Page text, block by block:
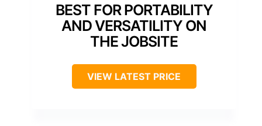
BEST FOR PORTABILITY
AND VERSATILITY ON
THE JOBSITE
VIEW LATEST PRICE